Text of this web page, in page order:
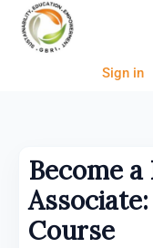
Skip
content
Sign in
Become a
Course